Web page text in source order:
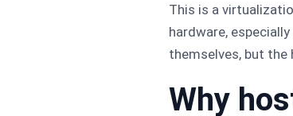
This is a
hardware,
themselves, but the
Why